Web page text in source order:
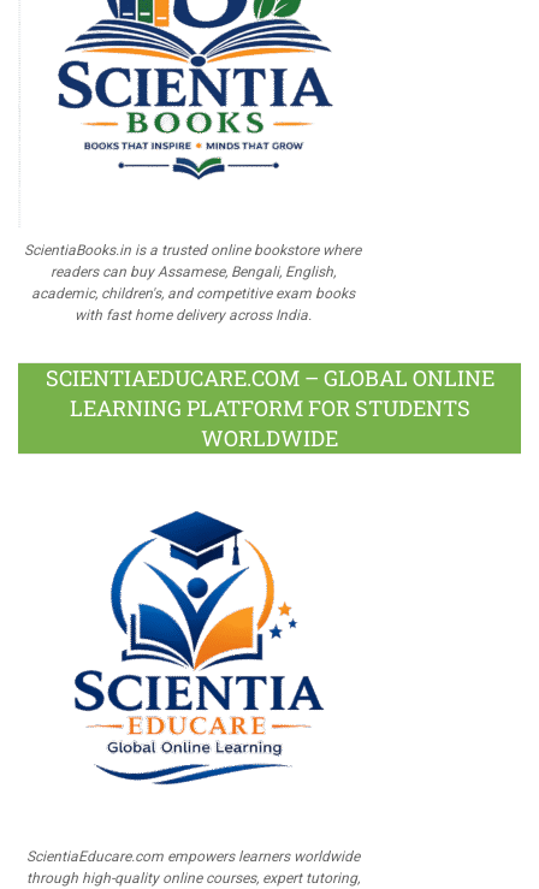
ScientiaBooks.in is a trusted online bookstore where
readers can buy Assamese, Bengali, English,
academic, children's, and competitive exam books
with fast home delivery across India.
SCIENTIAEDUCARE.COM – GLOBAL ONLINE
LEARNING PLATFORM FOR STUDENTS
WORLDWIDE
ScientiaEducare.com empowers learners worldwide
through high-quality online courses, expert tutoring,